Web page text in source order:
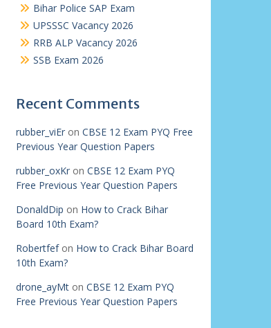
Bihar Police SAP Exam
UPSSSC Vacancy 2026
RRB ALP Vacancy 2026
SSB Exam 2026
Recent Comments
rubber_viEron CBSE 12 Exam PYQ Free
Previous Year Question Papers
rubber_oxKron CBSE 12 Exam PYQ
Free Previous Year Question Papers
DonaldDip on How to Crack Bihar
Board 10th Exam?
Robertfefon How to Crack Bihar Board
10th Exam?
drone_ayMton CBSE 12 Exam PYQ
Free Previous Year Question Papers